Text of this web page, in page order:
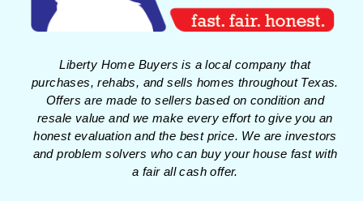
Liberty Home Buyers is a local company that
purchases, rehabs, and sells homes throughout Texas.
Offers are made to sellers based on condition and
resale value and we make every effort to give you an
honest evaluation and the best price. We are investors
and problem solvers who can buy your house fast with
a fair all cash offer.